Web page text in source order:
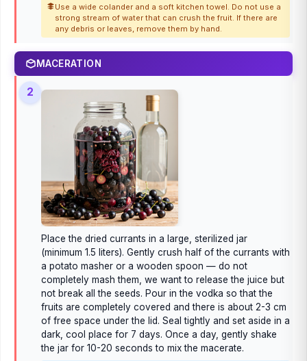
Use a wide colander and a soft kitchen towel. Do not use a
strong stream of water that can crush the fruit. If there are
any debris or leaves, remove them by hand.
MACERATION
2
Place the dried currants in a large, sterilized jar
(minimum 1.5 liters). Gently crush half of the currants with
a potato masher or a wooden spoon — do not
completely mash them, we want to release the juice but
not break all the seeds. Pour in the vodka so that the
fruits are completely covered and there is about 2-3 cm
of free space under the lid. Seal tightly and set aside in a
dark, cool place for 7 days. Once a day, gently shake
the jar for 10-20 seconds to mix the macerate.